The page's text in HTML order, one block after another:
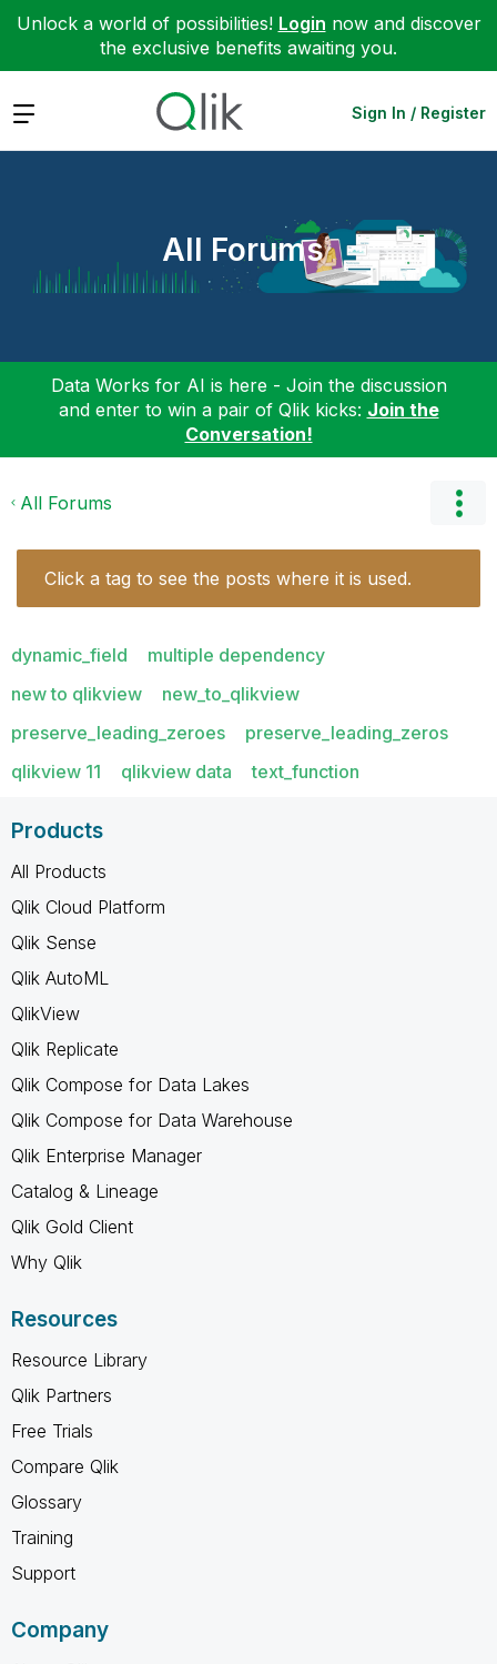
Unlock a world of possibilities! Login now and discover
the exclusive benefits awaiting you.
Expand Sign In / Register
All Forums
Data Works for AI is here - Join the discussion
and enter to win a pair of Qlik kicks: Join the
Conversation!
All Forums
Click a tag to see the posts where it is used.
dynamic_field
multiple dependency
new to qlikview
new_to_qlikview
preserve_leading_zeroes
preserve_leading_zeros
qlikview 11
qlikview data text_function
Products
All Products
Qlik Cloud Platform
Qlik Sense
Qlik AutoML
QlikView
Qlik Replicate
Qlik Compose for Data Lakes
Qlik Compose for Data Warehouse
Qlik Enterprise Manager
Catalog & Lineage
Qlik Gold Client
Why Qlik
Resources
Resource Library
Qlik Partners
Free Trials
Compare Qlik
Glossary
Training
Support
Company